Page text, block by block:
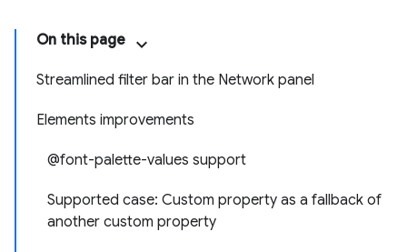
On this page
Streamlined filter bar in the Network panel
Elements improvements
@font-palette-values support
Supported case: Custom property as a fallback of
another custom property